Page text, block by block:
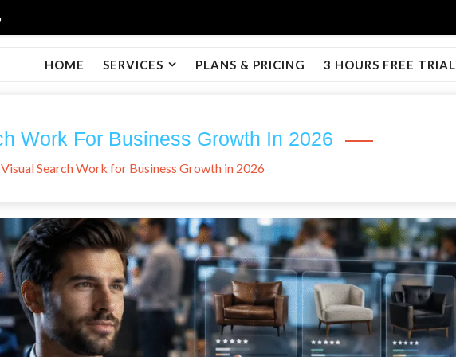
HOME SERVICES PLANS & PRICING 3 HOURS FREE TRIAL
Work For Business Growth In 2026
Search Work for Business Growth in 2026